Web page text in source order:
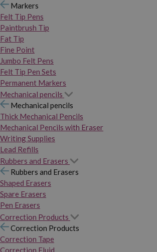
Markers
Felt Tip Pens
Paintbrush Tip
Fat Tip
Fine Point
Jumbo Felt Pens
Felt Tip Pen Sets
Permanent Markers
Mechanical pencils
Mechanical pencils
Thick Mechanical Pencils
Mechanical Pencils with Eraser
Writing Supplies
Lead Refills
Rubbers and Erasers
Rubbers and Erasers
Shaped Erasers
Spare Erasers
Pen Erasers
Correction Products
Correction Products
Correction Tape
Correction Fluid